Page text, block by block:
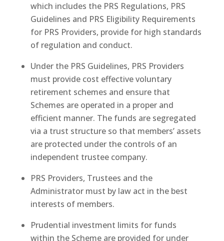
which includes the PRS Regulations, PRS
Guidelines and PRS Eligibility Requirements
for PRS Providers, provide for high standards
of regulation and conduct.
Under the PRS Guidelines, PRS Providers
must provide cost effective voluntary
retirement schemes and ensure that
Schemes are operated in a proper and
efficient manner. The funds are segregated
via a trust structure so that members’ assets
are protected under the controls of an
independent trustee company.
PRS Providers, Trustees and the
Administrator must by law act in the best
interests of members.
Prudential investment limits for funds
within the Scheme are provided for under